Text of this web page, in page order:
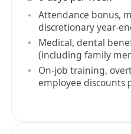
Attendance bonus,
discretionary year-
Medical, dental
(including family
On-job training,
employee discounts